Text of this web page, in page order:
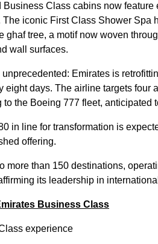
Class cabins now
iconic First Class Shower Spa
ghaf tree, a motif now woven
wall surfaces.
Emirates is
eight days. The airline targets four
the Boeing 777 fleet, anticipated
in line for transformation is
offering.
more than 150 destinations,
its leadership in
Business Class
experience